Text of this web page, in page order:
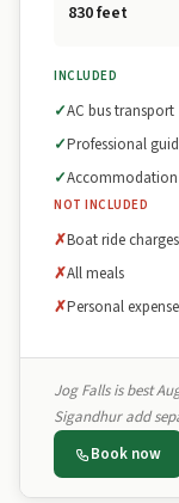
830 feet
INCLUDED
AC bus transport
Professional
Accommodation
NOT INCLUDED
Boat ride charges
All meals
Personal
Jog Falls is best
Sigandhur add
Book now